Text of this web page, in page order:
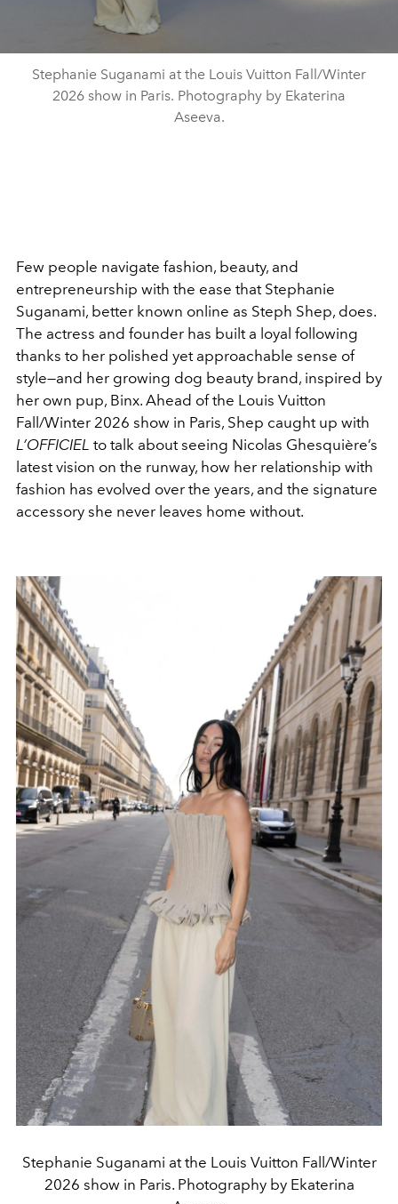
Stephanie Suganami at the Louis Vuitton Fall/Winter
2026 show in Paris. Photography by Ekaterina
Aseeva.
Few people navigate fashion, beauty, and
entrepreneurship with the ease that Stephanie
Suganami, better known online as Steph Shep, does.
The actress and founder has built a loyal following
thanks to her polished yet approachable sense of
style—and her growing dog beauty brand, inspired by
her own pup, Binx. Ahead of the Louis Vuitton
Fall/Winter 2026 show in Paris, Shep caught up with
L’OFFICIEL to talk about seeing Nicolas Ghesquière’s
latest vision on the runway, how her relationship with
fashion has evolved over the years, and the signature
accessory she never leaves home without.
Stephanie Suganami at the Louis Vuitton Fall/Winter
2026 show in Paris. Photography by Ekaterina